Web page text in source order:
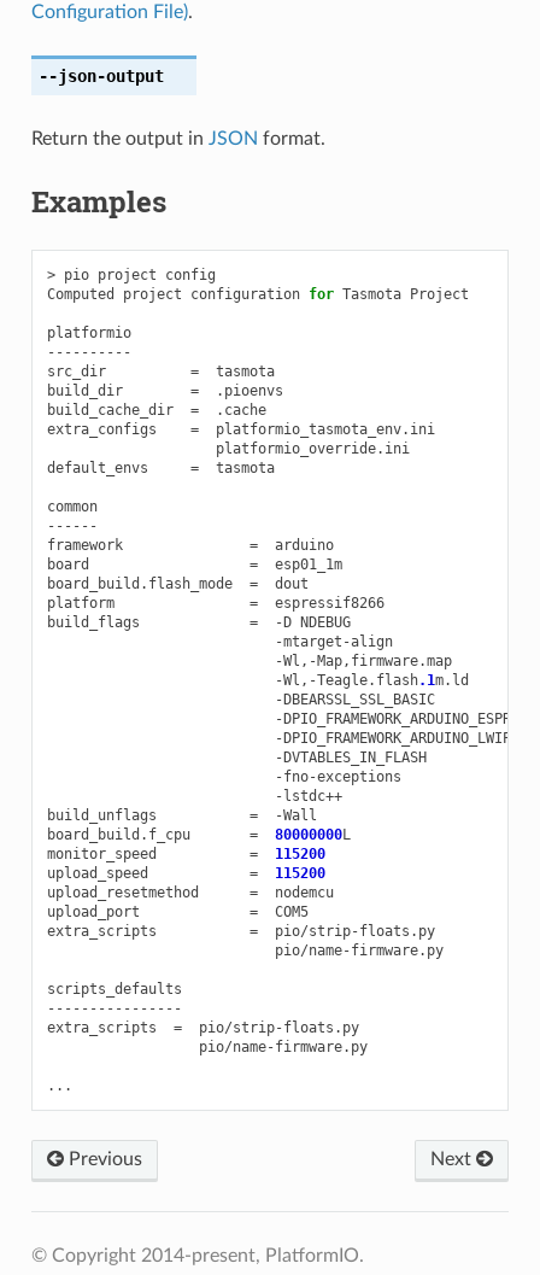
Configuration File).
--json-output
Return the output in JSON format.
Examples
> pio project
config
Computed
project configuration for Tasmota Project
platformio
----------
src_dir
=
tasmota
build_dir
= . pioenvs
build_cache_dir
= . cache
extra_configs
= platformio_tasmota_env. ini
platformio_override. ini
default_envs
= tasmota
common
------
framework
=
arduino
board
=
esp01_1m
board_build . flash_mode =
dout
platform
=
espressif8266
build_flags
= -D NDEBUG
-mtarget -align
-Wl , -Map, firmware.map
-Wl , -Teagle. flash.1m. ld
-DBEARSSL_SSL_BASIC
-
-
-DVTABLES_IN_FLASH
-fno-exceptions
-lstdc++
build_unflags
= -Wall
board_build . f_cpu = 80000000L
monitor_speed
=
115200
upload_speed
=
115200
upload_resetmethod
=
nodemcu
upload_port
=
COM5
extra_scripts
= pio/strip-floats . py
pio/name-firmware. py
scripts_defaults
----------------
extra_scripts
= pio/strip-floats . py
pio/name-firmware. py
...
Previous Next
© Copyright 2014-present, PlatformIO.